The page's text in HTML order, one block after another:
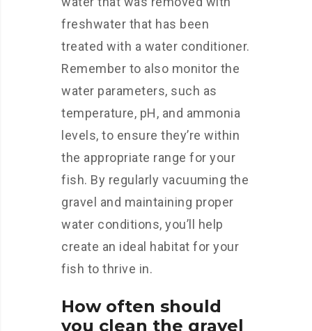
freshwater that has been
treated with a water conditioner.
Remember to also monitor the
water parameters, such as
temperature, pH, and ammonia
levels, to ensure they’re within
the appropriate range for your
fish. By regularly vacuuming the
gravel and maintaining proper
water conditions, you’ll help
create an ideal habitat for your
fish to thrive in.
How often should
you clean the gravel